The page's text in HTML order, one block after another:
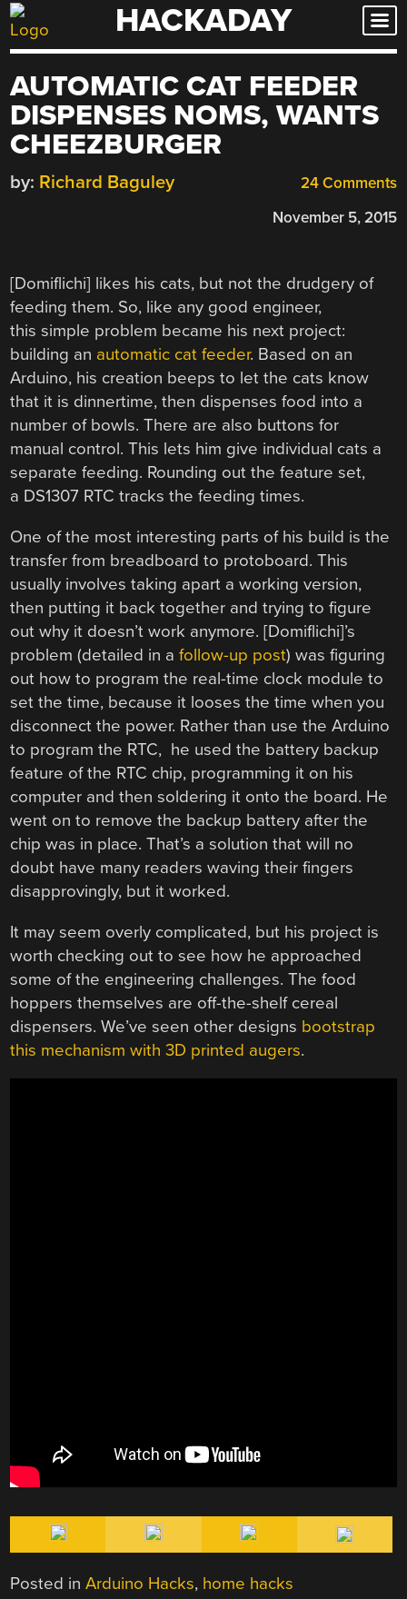
Skip
to
HACKADAY
AUTOMATIC CAT FEEDER
DISPENSES NOMS, WANTS
CHEEZBURGER
24 Comments
by: Richard Baguley
November 5, 2015
[Domiflichi] likes his cats, but not the drudgery of
feeding them. So, like any good engineer,
this simple problem became his next project:
building an automatic cat feeder. Based on an
Arduino, his creation beeps to let the cats know
that it is dinnertime, then dispenses food into a
number of bowls. There are also buttons for
manual control. This lets him give individual cats a
separate feeding. Rounding out the feature set,
a DS1307 RTC tracks the feeding times.
One of the most interesting parts of his build is the
transfer from breadboard to protoboard. This
usually involves taking apart a working version,
then putting it back together and trying to figure
out why it doesn’t work anymore. [Domiflichi]’s
problem (detailed in afollow-up post) was figuring
out how to program the real-time clock module to
set the time, because it looses the time when you
disconnect the power. Rather than use the Arduino
to program the RTC, he used the battery backup
feature of the RTC chip, programming it on his
computer and then soldering it onto the board. He
went on to remove the backup battery after the
chip was in place. That’s a solution that will no
doubt have many readers waving their fingers
disapprovingly, but it worked.
It may seem overly complicated, but his project is
worth checking out to see how he approached
some of the engineering challenges. The food
hoppers themselves are off-the-shelf cereal
dispensers. We’ve seen other designs bootstrap
this mechanism with 3D printed augers.
Posted inArduino Hacks, home hacks